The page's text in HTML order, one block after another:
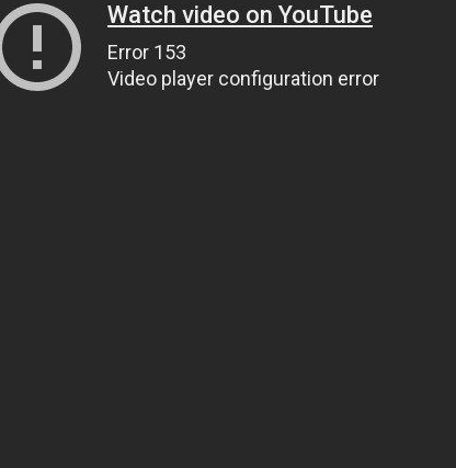
Watch video on YouTube
Error 153
Video player configuration error